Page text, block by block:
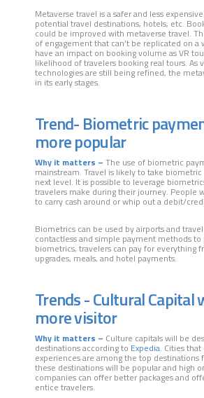
Metaverse travel is a safer and less
potential travel destinations, hotels, etc.
could be improved with metaverse travel.
of engagement that can’t be replicated on a
have an impact on booking volume as VR
likelihood of travelers booking real tours. As
technologies are still being refined, the
in its early stages.
Trend- Biometric
more popular
Why it matters – The use of biometric
mainstream. Travel is likely to take
next level. It is possible to leverage
travelers make during their journey. People
to carry cash around or whip out a debit/
Biometrics can be used by airports and
contactless and simple payment methods to
biometrics, travelers can pay for everything
upgrades, meals, and hotel payments.
Trends - Cultural Capital
more visitor
Why it matters – Culture capitals will be
destinations according to Expedia. Cities
experiences are among the top destinations
these destinations will be popular and high
companies can offer better packages and
entice travelers.